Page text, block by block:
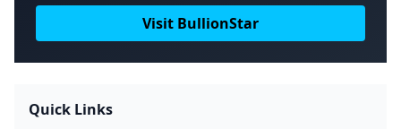
Visit BullionStar
Quick Links